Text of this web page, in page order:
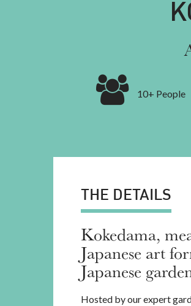
10+ People
THE DETAILS
Kokedama,
Japanese art
Japanese
Hosted by our expert